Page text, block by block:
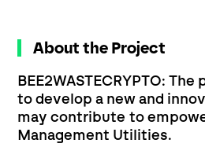
About the Project
BEE2WASTECRYPTO:
to develop a new and
may contribute to
Management Utilities.